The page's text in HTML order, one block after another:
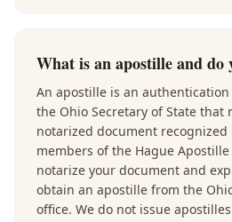
What is an apostille and do
An apostille is an
the Ohio Secretary of State that
notarized document
members of the Hague
notarize your document and
obtain an apostille from the
office. We do not issue